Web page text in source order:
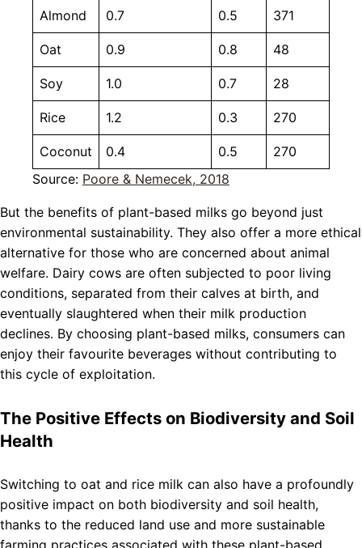
Almond 0.7 0.5 371
Oat 0.9 0.8 48
Soy 1.0 0.7 28
Rice 1.2 0.3 270
Coconut 0.4 0.5
270
Source: Poore & Nemecek, 2018
But the benefits of plant-based milks go beyond just
environmental sustainability. They also offer a more ethical
alternative for those who are concerned about animal
welfare. Dairy cows are often subjected to poor living
conditions, separated from their calves at birth, and
eventually slaughtered when their milk production
declines. By choosing plant-based milks, consumers can
enjoy their favourite beverages without contributing to
this cycle of exploitation.
The Positive Effects on Biodiversity and Soil
Health
Switching to oat and rice milk can also have a profoundly
positive impact on both biodiversity and soil health,
thanks to the reduced land use and more sustainable
farming practices associated with these plant-based